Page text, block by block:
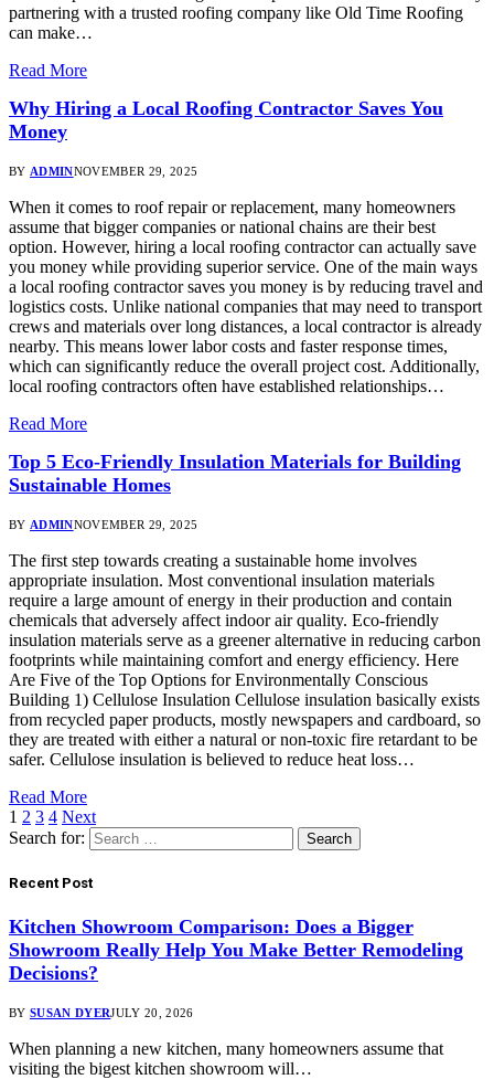
partnering with a trusted roofing company like Old Time Roofing
can make…
Read More
Why Hiring a Local Roofing Contractor Saves You
Money
BY ADMINNOVEMBER 29, 2025
When it comes to roof repair or replacement, many homeowners
assume that bigger companies or national chains are their best
option. However, hiring a local roofing contractor can actually save
you money while providing superior service. One of the main ways
a local roofing contractor saves you money is by reducing travel and
logistics costs. Unlike national companies that may need to transport
crews and materials over long distances, a local contractor is already
nearby. This means lower labor costs and faster response times,
which can significantly reduce the overall project cost. Additionally,
local roofing contractors often have established relationships…
Read More
Top 5 Eco-Friendly Insulation Materials for Building
Sustainable Homes
BY ADMINNOVEMBER 29, 2025
The first step towards creating a sustainable home involves
appropriate insulation. Most conventional insulation materials
require a large amount of energy in their production and contain
chemicals that adversely affect indoor air quality. Eco-friendly
insulation materials serve as a greener alternative in reducing carbon
footprints while maintaining comfort and energy efficiency. Here
Are Five of the Top Options for Environmentally Conscious
Building 1) Cellulose Insulation Cellulose insulation basically exists
from recycled paper products, mostly newspapers and cardboard, so
they are treated with either a natural or non-toxic fire retardant to be
safer. Cellulose insulation is believed to reduce heat loss…
Read More
1 2 3 4 Next
Search for:
Recent Post
Kitchen Showroom Comparison: Does a Bigger
Showroom Really Help You Make Better Remodeling
Decisions?
BY SUSAN DYERJULY 20, 2026
When planning a new kitchen, many homeowners assume that
visiting the bigest kitchen showroom will…